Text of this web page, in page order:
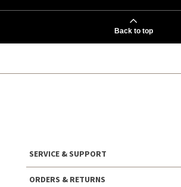
Back to top
SERVICE & SUPPORT
ORDERS & RETURNS